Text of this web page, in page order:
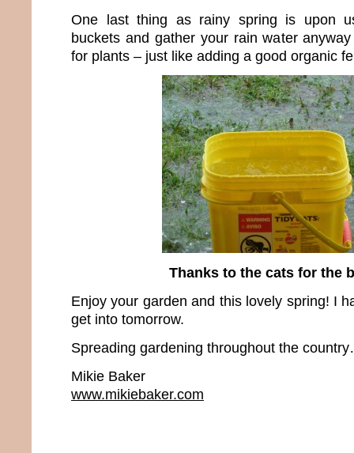
One last thing as rainy spring is upon
buckets and gather your rain water
for plants – just like adding a good organic
Thanks to the cats for the
Enjoy your garden and this lovely spring! I
get into tomorrow.
Spreading gardening throughout the
Mikie Baker
www.mikiebaker.com